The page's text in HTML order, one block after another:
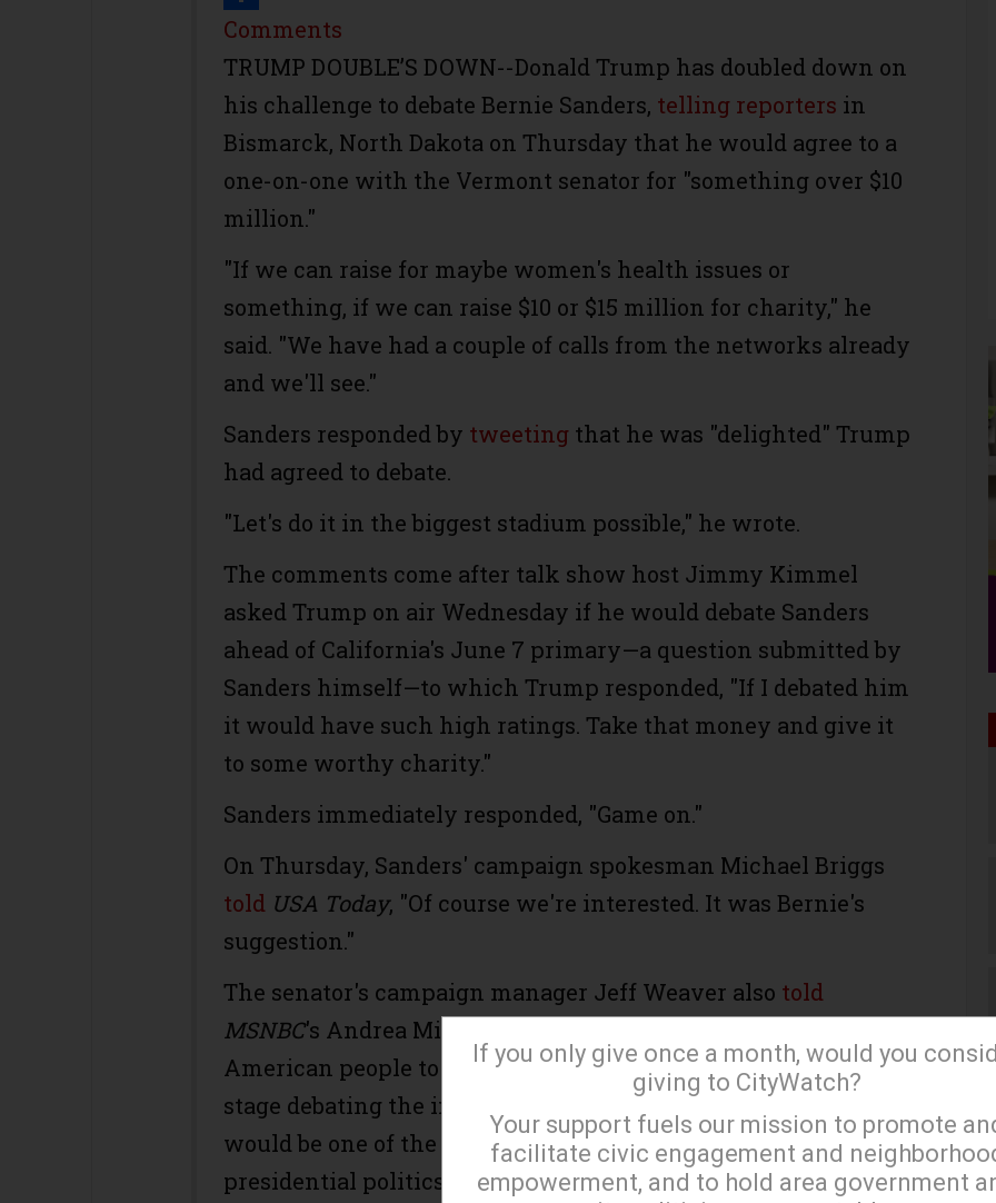
Share
Comments
TRUMP DOUBLE’S DOWN--Donald Trump has doubled down on
his challenge to debate Bernie Sanders, telling reporters in
Bismarck, North Dakota on Thursday that he would agree to a
one-on-one with the Vermont senator for "something over $10
million."
"If we can raise for maybe women's health issues or
something, if we can raise $10 or $15 million for charity," he
said. "We have had a couple of calls from the networks already
and we'll see."
Sanders responded by tweetingthat he was "delighted" Trump
had agreed to debate.
"Let's do it in the biggest stadium possible," he wrote.
The comments come after talk show host Jimmy Kimmel
asked Trump on air Wednesday if he would debate Sanders
ahead of California's June 7 primary—a question submitted by
Sanders himself—to which Trump responded, "If I debated him
it would have such high ratings. Take that money and give it
to some worthy charity."
Sanders immediately responded, "Game on."
On Thursday, Sanders' campaign spokesman Michael Briggs
told USA Today, "Of course we're interested. It was Bernie's
suggestion."
The senator's campaign manager Jeff Weaver also told
MSNBC's Andrea Mitchell that it would be "great for the
American people to be able to see these two candidates on
stage debating the important issues... I have to believe that this
would be one of the most widely-watched debates ever in
presidential politics."
If you only give once a month, would you
giving to CityWatch?
Your support fuels our mission to promote
facilitate civic engagement and
empowerment, and to hold area government